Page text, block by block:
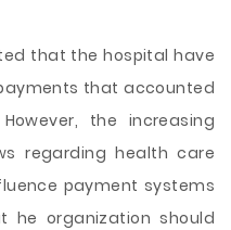
that the hospital have
that accounted
the increasing
regarding health care
payment systems
he organization should